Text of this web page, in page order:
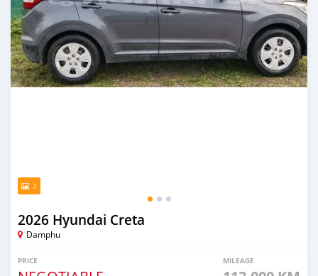
3
2026 Hyundai Creta
Damphu
PRICE MILEAGE